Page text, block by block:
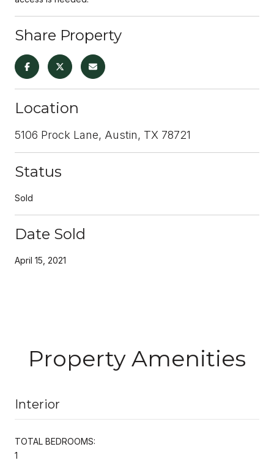
Share Property
Location
5106 Prock Lane, Austin, TX 78721
Status
Sold
Date Sold
April 15, 2021
Property Amenities
Interior
TOTAL BEDROOMS:
1